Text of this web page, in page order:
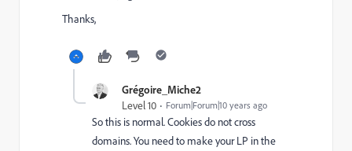
Thanks,
Grégoire_Miche2
Level 10 Forum|Forum|10 years ago
So this is normal. Cookies do not cross
domains. You need to make your LP in the